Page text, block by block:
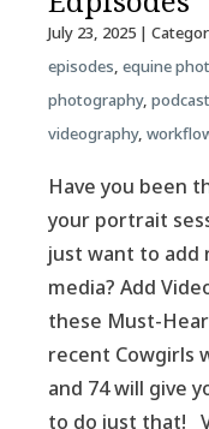
July 23, 2025|
episodes, equine
photography, podcast
videography,
Have you been
your portrait
just want to add
media? Add
these Must-
recent Cowgirls
and 74 will give
to do just that!